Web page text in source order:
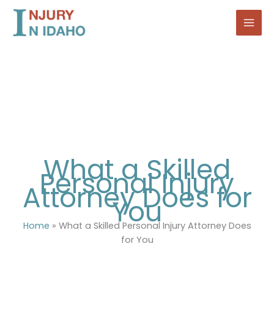
Skip
content
What a Skilled
Personal Injury
Attorney Does for
You
Home » What a Skilled Personal Injury Attorney Does
for You